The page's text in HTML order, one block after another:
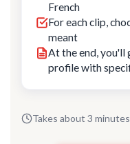
French
For each clip,
meant
At the end, you'll
profile with
Takes about 3 minutes